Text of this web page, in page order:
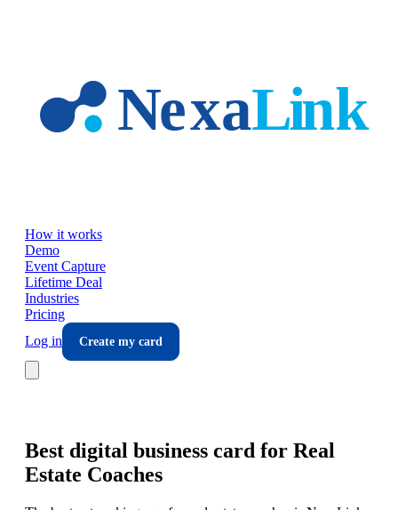
How it works
Demo
Event Capture
Lifetime Deal
Industries
Pricing
Log in
Create my card
Best digital business card for Real
Estate Coaches